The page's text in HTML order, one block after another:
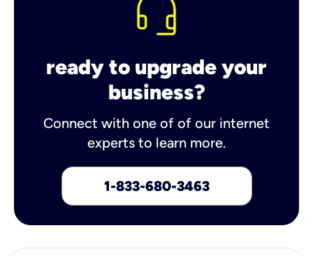
ready to upgrade your
business?
Connect with one of of our internet
experts to learn more.
1-833-680-3463